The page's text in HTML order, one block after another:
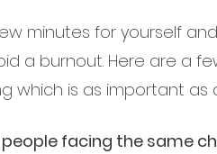
minutes for yourself
a burnout. Here are a
which is as important as
facing the same